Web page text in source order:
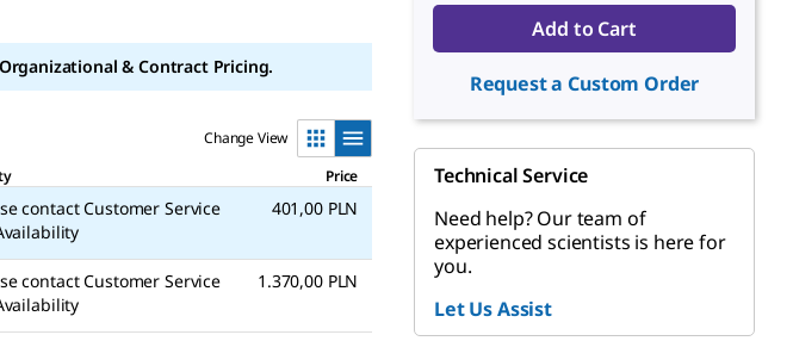
& Contract Pricing.
Change View
Price
contact Customer Service
401,00 PLN
contact Customer Service
1.370,00 PLN
Add to Cart
Request a Custom Order
Technical Service
Need help? Our team of
experienced scientists is here for
you.
Let Us Assist